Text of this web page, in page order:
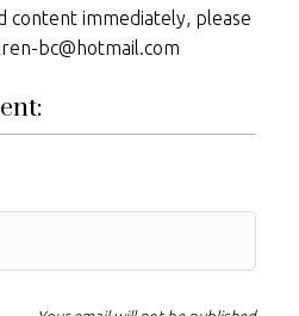
content immediately, please
bc@hotmail.com